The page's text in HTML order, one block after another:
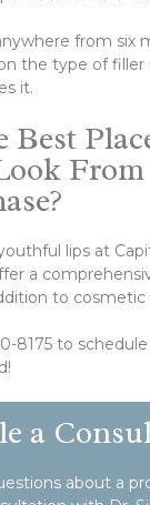
from six
the type of filler
it.
Best
lips at
a
to cosmetic
8175 to
a
about a